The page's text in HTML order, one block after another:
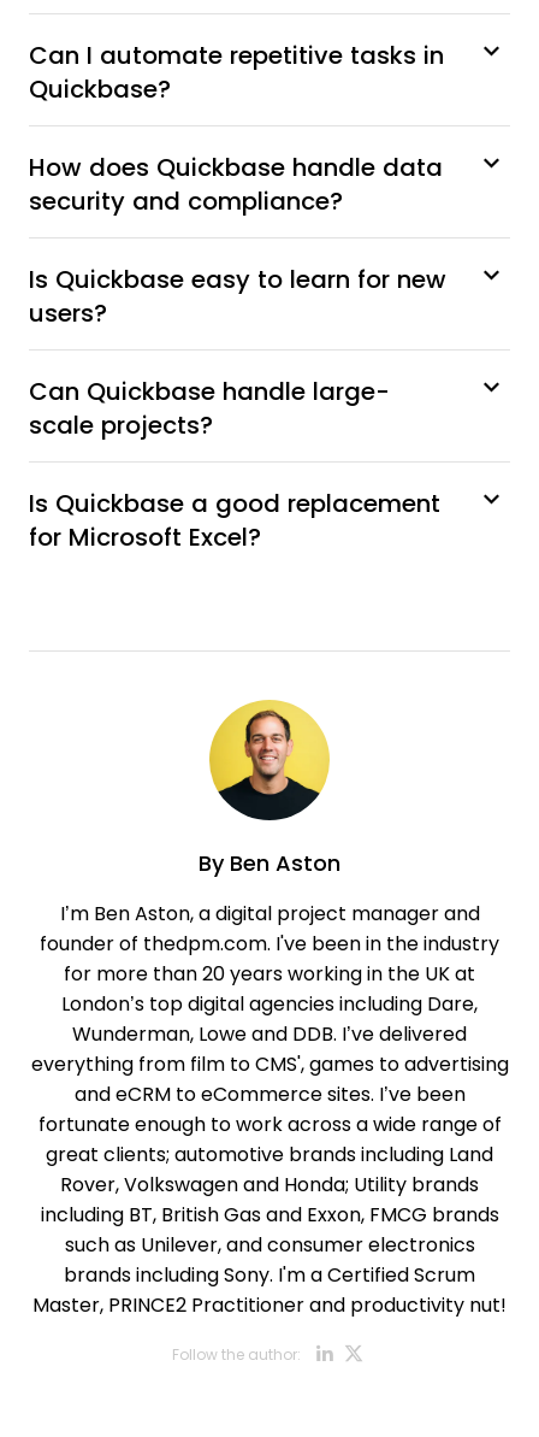
Can I automate repetitive tasks in
Quickbase?
How does Quickbase handle data
security and compliance?
Is Quickbase easy to learn for new
users?
Can Quickbase handle large-
scale projects?
Is Quickbase a good replacement
for Microsoft Excel?
ByBen Aston
I’m Ben Aston, a digital project manager and
founder of thedpm.com. I've been in the industry
for more than 20 years working in the UK at
London’s top digital agencies including Dare,
Wunderman, Lowe and DDB. I’ve delivered
everything from film to CMS', games to advertising
and eCRM to eCommerce sites. I’ve been
fortunate enough to work across a wide range of
great clients; automotive brands including Land
Rover, Volkswagen and Honda; Utility brands
including BT, British Gas and Exxon, FMCG brands
such as Unilever, and consumer electronics
brands including Sony. I'm a Certified Scrum
Master, PRINCE2 Practitioner and productivity nut!
Follow the author: Opens new
Opens new
Opens new